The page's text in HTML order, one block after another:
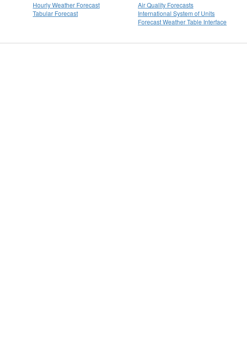
Hourly Weather Forecast
Tabular Forecast
Air Quality Forecasts
International System of Units
Forecast Weather Table Interface